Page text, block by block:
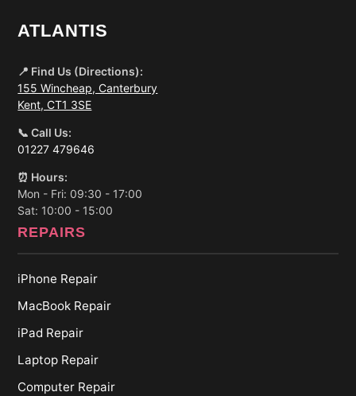
ATLANTIS
📍 Find Us (Directions):
155 Wincheap, Canterbury
Kent, CT1 3SE
📞 Call Us:
01227 479646
⏰ Hours:
Mon - Fri: 09:30 - 17:00
Sat: 10:00 - 15:00
REPAIRS
iPhone Repair
MacBook Repair
iPad Repair
Laptop Repair
Computer Repair